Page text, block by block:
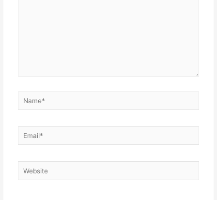
Name*
Email*
Website